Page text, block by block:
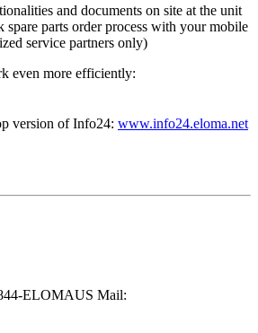
and documents on site at the unit
spare parts order process with your mobile
service partners only)
even more efficiently:
version of Info24: www.info24.eloma.net
ELOMAUS Mail: